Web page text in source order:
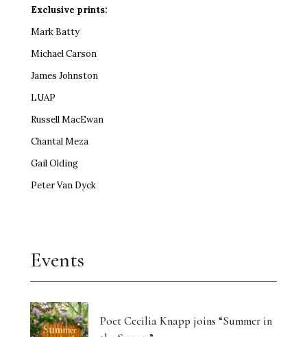
Exclusive prints:
Mark Batty
Michael Carson
James Johnston
LUAP
Russell MacEwan
Chantal Meza
Gail Olding
Peter Van Dyck
Events
Poet Cecilia Knapp joins “Summer in